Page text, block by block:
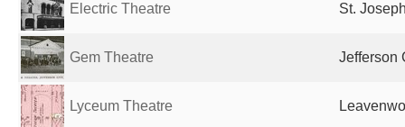
Electric Theatre St.
Gem Theatre Jefferson
Lyceum Theatre